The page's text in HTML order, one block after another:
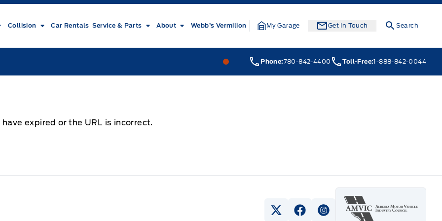
Collision Car Rentals Service & Parts About Webb’s Vermilion My Garage Get In Touch Search
Webb&#039;s 14 41 Ford Webb&#039;s 14 41 Ford
Phone:780-842-4400 Toll-Free:1-888-842-0044
expired or the URL is incorrect.
View Twitter Page
View Facebook Page
View Instagram Page